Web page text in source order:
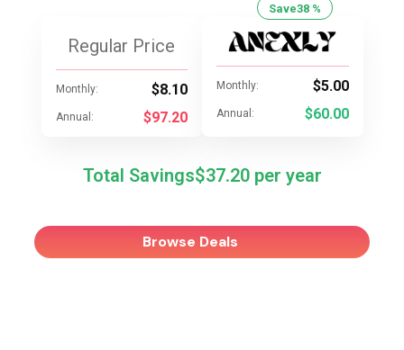
Regular Price
Monthly: $8.10
Annual: $97.20
Monthly: $5.00
Annual: $60.00
Save38 %
Total Savings$37.20
Browse Deals